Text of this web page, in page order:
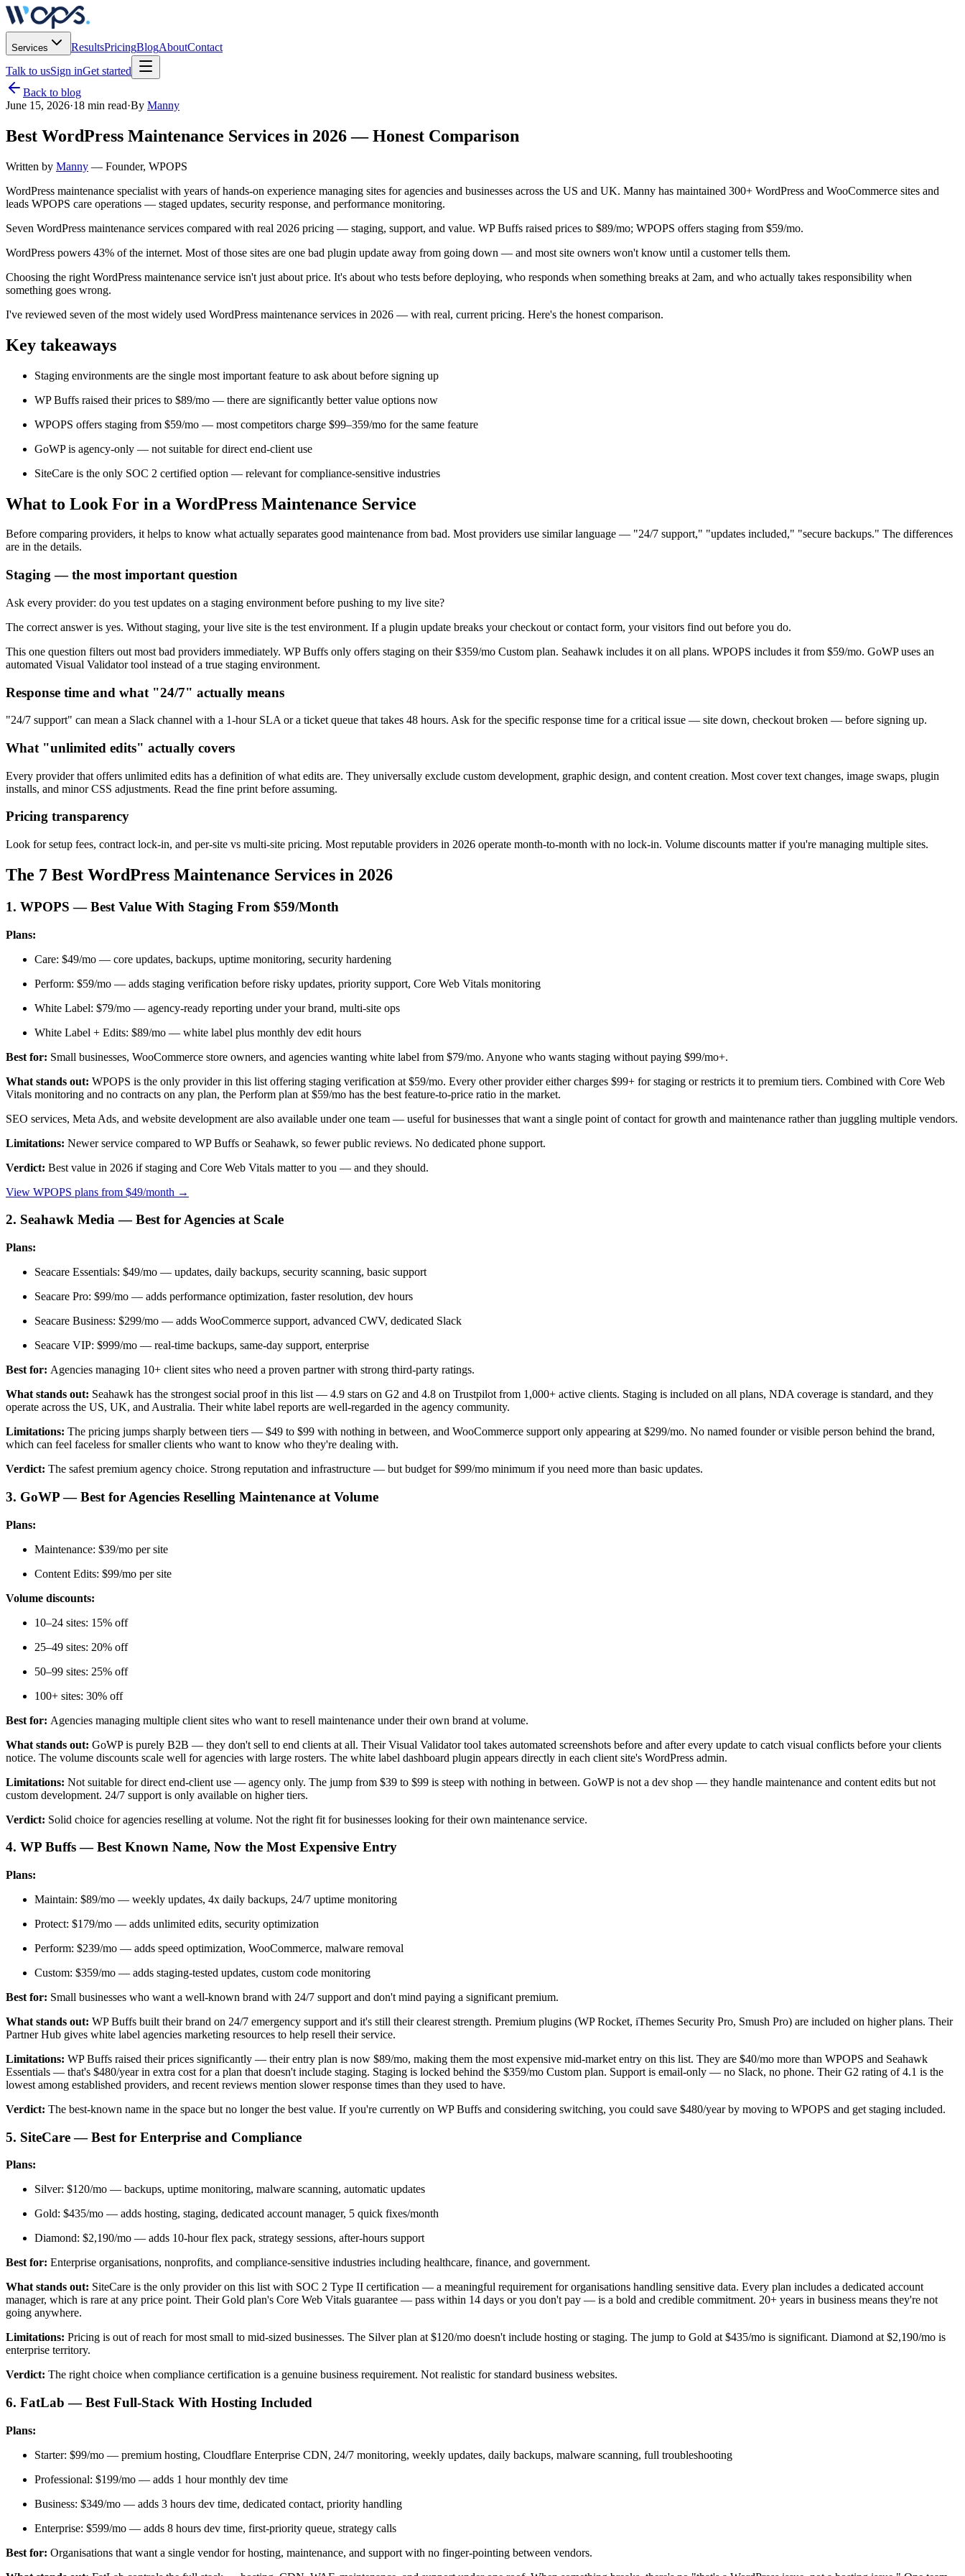
Services ResultsPricingBlogAboutContact
Talk to usSign inGet started
Back to blog
June 15, 2026·18 min read·By Manny
Best WordPress Maintenance Services in 2026 — Honest Comparison
Written by Manny — Founder, WPOPS
WordPress maintenance specialist with years of hands-on experience managing sites for agencies and businesses across the US and UK. Manny has maintained 300+ WordPress and WooCommerce sites and
leads WPOPS care operations — staged updates, security response, and performance monitoring.
Seven WordPress maintenance services compared with real 2026 pricing — staging, support, and value. WP Buffs raised prices to $89/mo; WPOPS offers staging from $59/mo.
WordPress powers 43% of the internet. Most of those sites are one bad plugin update away from going down — and most site owners won't know until a customer tells them.
Choosing the right WordPress maintenance service isn't just about price. It's about who tests before deploying, who responds when something breaks at 2am, and who actually takes responsibility when
something goes wrong.
I've reviewed seven of the most widely used WordPress maintenance services in 2026 — with real, current pricing. Here's the honest comparison.
Key takeaways
Staging environments are the single most important feature to ask about before signing up
WP Buffs raised their prices to $89/mo — there are significantly better value options now
WPOPS offers staging from $59/mo — most competitors charge $99–359/mo for the same feature
GoWP is agency-only — not suitable for direct end-client use
SiteCare is the only SOC 2 certified option — relevant for compliance-sensitive industries
What to Look For in a WordPress Maintenance Service
Before comparing providers, it helps to know what actually separates good maintenance from bad. Most providers use similar language — "24/7 support," "updates included," "secure backups." The differences
are in the details.
Staging — the most important question
Ask every provider: do you test updates on a staging environment before pushing to my live site?
The correct answer is yes. Without staging, your live site is the test environment. If a plugin update breaks your checkout or contact form, your visitors find out before you do.
This one question filters out most bad providers immediately. WP Buffs only offers staging on their $359/mo Custom plan. Seahawk includes it on all plans. WPOPS includes it from $59/mo. GoWP uses an
automated Visual Validator tool instead of a true staging environment.
Response time and what "24/7" actually means
"24/7 support" can mean a Slack channel with a 1-hour SLA or a ticket queue that takes 48 hours. Ask for the specific response time for a critical issue — site down, checkout broken — before signing up.
What "unlimited edits" actually covers
Every provider that offers unlimited edits has a definition of what edits are. They universally exclude custom development, graphic design, and content creation. Most cover text changes, image swaps, plugin
installs, and minor CSS adjustments. Read the fine print before assuming.
Pricing transparency
Look for setup fees, contract lock-in, and per-site vs multi-site pricing. Most reputable providers in 2026 operate month-to-month with no lock-in. Volume discounts matter if you're managing multiple sites.
The 7 Best WordPress Maintenance Services in 2026
1. WPOPS — Best Value With Staging From $59/Month
Plans:
Care: $49/mo — core updates, backups, uptime monitoring, security hardening
Perform: $59/mo — adds staging verification before risky updates, priority support, Core Web Vitals monitoring
White Label: $79/mo — agency-ready reporting under your brand, multi-site ops
White Label + Edits: $89/mo — white label plus monthly dev edit hours
Best for: Small businesses, WooCommerce store owners, and agencies wanting white label from $79/mo. Anyone who wants staging without paying $99/mo+.
What stands out: WPOPS is the only provider in this list offering staging verification at $59/mo. Every other provider either charges $99+ for staging or restricts it to premium tiers. Combined with Core Web
Vitals monitoring and no contracts on any plan, the Perform plan at $59/mo has the best feature-to-price ratio in the market.
SEO services, Meta Ads, and website development are also available under one team — useful for businesses that want a single point of contact for growth and maintenance rather than juggling multiple vendors.
Limitations: Newer service compared to WP Buffs or Seahawk, so fewer public reviews. No dedicated phone support.
Verdict: Best value in 2026 if staging and Core Web Vitals matter to you — and they should.
View WPOPS plans from $49/month →
2. Seahawk Media — Best for Agencies at Scale
Plans:
Seacare Essentials: $49/mo — updates, daily backups, security scanning, basic support
Seacare Pro: $99/mo — adds performance optimization, faster resolution, dev hours
Seacare Business: $299/mo — adds WooCommerce support, advanced CWV, dedicated Slack
Seacare VIP: $999/mo — real-time backups, same-day support, enterprise
Best for: Agencies managing 10+ client sites who need a proven partner with strong third-party ratings.
What stands out: Seahawk has the strongest social proof in this list — 4.9 stars on G2 and 4.8 on Trustpilot from 1,000+ active clients. Staging is included on all plans, NDA coverage is standard, and they
operate across the US, UK, and Australia. Their white label reports are well-regarded in the agency community.
Limitations: The pricing jumps sharply between tiers — $49 to $99 with nothing in between, and WooCommerce support only appearing at $299/mo. No named founder or visible person behind the brand,
which can feel faceless for smaller clients who want to know who they're dealing with.
Verdict: The safest premium agency choice. Strong reputation and infrastructure — but budget for $99/mo minimum if you need more than basic updates.
3. GoWP — Best for Agencies Reselling Maintenance at Volume
Plans:
Maintenance: $39/mo per site
Content Edits: $99/mo per site
Volume discounts:
10–24 sites: 15% off
25–49 sites: 20% off
50–99 sites: 25% off
100+ sites: 30% off
Best for: Agencies managing multiple client sites who want to resell maintenance under their own brand at volume.
What stands out: GoWP is purely B2B — they don't sell to end clients at all. Their Visual Validator tool takes automated screenshots before and after every update to catch visual conflicts before your clients
notice. The volume discounts scale well for agencies with large rosters. The white label dashboard plugin appears directly in each client site's WordPress admin.
Limitations: Not suitable for direct end-client use — agency only. The jump from $39 to $99 is steep with nothing in between. GoWP is not a dev shop — they handle maintenance and content edits but not
custom development. 24/7 support is only available on higher tiers.
Verdict: Solid choice for agencies reselling at volume. Not the right fit for businesses looking for their own maintenance service.
4. WP Buffs — Best Known Name, Now the Most Expensive Entry
Plans:
Maintain: $89/mo — weekly updates, 4x daily backups, 24/7 uptime monitoring
Protect: $179/mo — adds unlimited edits, security optimization
Perform: $239/mo — adds speed optimization, WooCommerce, malware removal
Custom: $359/mo — adds staging-tested updates, custom code monitoring
Best for: Small businesses who want a well-known brand with 24/7 support and don't mind paying a significant premium.
What stands out: WP Buffs built their brand on 24/7 emergency support and it's still their clearest strength. Premium plugins (WP Rocket, iThemes Security Pro, Smush Pro) are included on higher plans. Their
Partner Hub gives white label agencies marketing resources to help resell their service.
Limitations: WP Buffs raised their prices significantly — their entry plan is now $89/mo, making them the most expensive mid-market entry on this list. They are $40/mo more than WPOPS and Seahawk
Essentials — that's $480/year in extra cost for a plan that doesn't include staging. Staging is locked behind the $359/mo Custom plan. Support is email-only — no Slack, no phone. Their G2 rating of 4.1 is the
lowest among established providers, and recent reviews mention slower response times than they used to have.
Verdict: The best-known name in the space but no longer the best value. If you're currently on WP Buffs and considering switching, you could save $480/year by moving to WPOPS and get staging included.
5. SiteCare — Best for Enterprise and Compliance
Plans:
Silver: $120/mo — backups, uptime monitoring, malware scanning, automatic updates
Gold: $435/mo — adds hosting, staging, dedicated account manager, 5 quick fixes/month
Diamond: $2,190/mo — adds 10-hour flex pack, strategy sessions, after-hours support
Best for: Enterprise organisations, nonprofits, and compliance-sensitive industries including healthcare, finance, and government.
What stands out: SiteCare is the only provider on this list with SOC 2 Type II certification — a meaningful requirement for organisations handling sensitive data. Every plan includes a dedicated account
manager, which is rare at any price point. Their Gold plan's Core Web Vitals guarantee — pass within 14 days or you don't pay — is a bold and credible commitment. 20+ years in business means they're not
going anywhere.
Limitations: Pricing is out of reach for most small to mid-sized businesses. The Silver plan at $120/mo doesn't include hosting or staging. The jump to Gold at $435/mo is significant. Diamond at $2,190/mo is
enterprise territory.
Verdict: The right choice when compliance certification is a genuine business requirement. Not realistic for standard business websites.
6. FatLab — Best Full-Stack With Hosting Included
Plans:
Starter: $99/mo — premium hosting, Cloudflare Enterprise CDN, 24/7 monitoring, weekly updates, daily backups, malware scanning, full troubleshooting
Professional: $199/mo — adds 1 hour monthly dev time
Business: $349/mo — adds 3 hours dev time, dedicated contact, priority handling
Enterprise: $599/mo — adds 8 hours dev time, first-priority queue, strategy calls
Best for: Organisations that want a single vendor for hosting, maintenance, and support with no finger-pointing between vendors.